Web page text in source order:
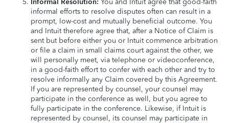
Informal Resolution: You and Intuit agree that good-faith
informal efforts to resolve disputes often can result in a
prompt, low-cost and mutually beneficial outcome. You
and Intuit therefore agree that, after a Notice of Claim is
sent but before either you or Intuit commence arbitration
or file a claim in small claims court against the other, we
will personally meet, via telephone or videoconference,
in a good-faith effort to confer with each other and try to
resolve informally any Claim covered by this Agreement.
If you are represented by counsel, your counsel may
participate in the conference as well, but you agree to
fully participate in the conference. Likewise, if Intuit is
represented by counsel, its counsel may participate in